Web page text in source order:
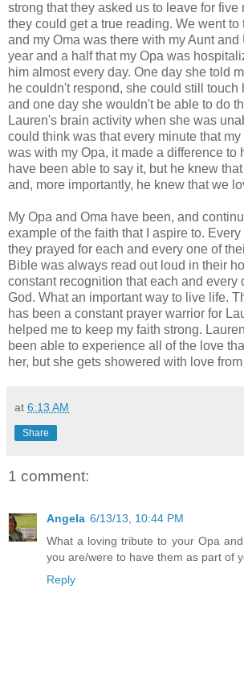
strong that they asked us to leave for five
they could get a true reading. We went to
and my Oma was there with my Aunt
year and a half that my Opa was
him almost every day. One day she told
he couldn't respond, she could still touch
and one day she wouldn't be able to do
Lauren's brain activity when she was
could think was that every minute that
was with my Opa, it made a difference to
have been able to say it, but he knew
and, more importantly, he knew that we
My Opa and Oma have been, and
example of the faith that I aspire to.
they prayed for each and every one of
Bible was always read out loud in their
constant recognition that each and every
God. What an important way to live life.
has been a constant prayer warrior for
helped me to keep my faith strong.
been able to experience all of the love
her, but she gets showered with love
at 6:13 AM
Share
1 comment:
Angela 6/13/13, 10:44 PM
What a loving tribute to your Opa
you are/were to have them as part of
Reply